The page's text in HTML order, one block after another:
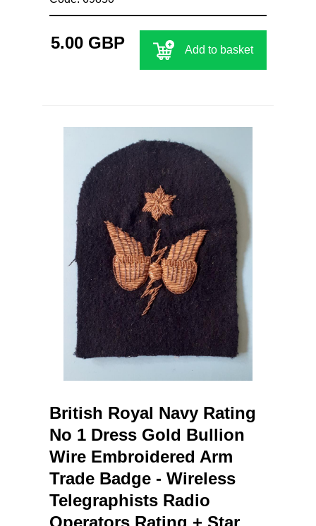
5.00 GBP Add to basket
British Royal Navy Rating
No 1 Dress Gold Bullion
Wire Embroidered Arm
Trade Badge - Wireless
Telegraphists Radio
Operators Rating + Star